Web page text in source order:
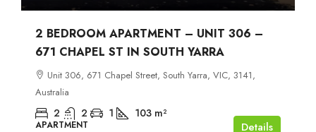
2 BEDROOM APARTMENT – UNIT 306 –
671 CHAPEL ST IN SOUTH YARRA
Unit 306, 671 Chapel Street, South Yarra, VIC, 3141,
Australia
2 2 1 103 m²
APARTMENT Details